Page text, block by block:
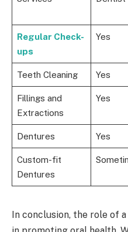
Regular Check-
ups
Yes
Teeth Cleaning Yes
Fillings and
Extractions
Yes
Dentures Yes
Custom-fit
Dentures
In conclusion, the role of